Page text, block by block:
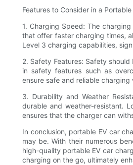
Features to Consider in a
1. Charging Speed: The
that offer faster charging times,
Level 3 charging capabilities,
2. Safety Features: Safety
in safety features such as
ensure safe and reliable
3. Durability and Weather
durable and weather-resistant.
ensures that the charger can
In conclusion, portable EV car
may be. With their numerous
high-quality portable EV car
charging on the go, ultimately